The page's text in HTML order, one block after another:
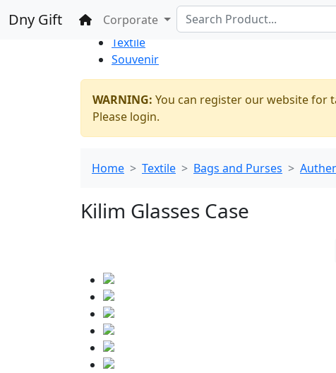
Dny Gift Home
Corporate
WholesaleShopping
Thrift Shop
Textile
Souvenir
WARNING: You can register our website for
Please login.
Home Textile Bags and Purses
Kilim Glasses Case